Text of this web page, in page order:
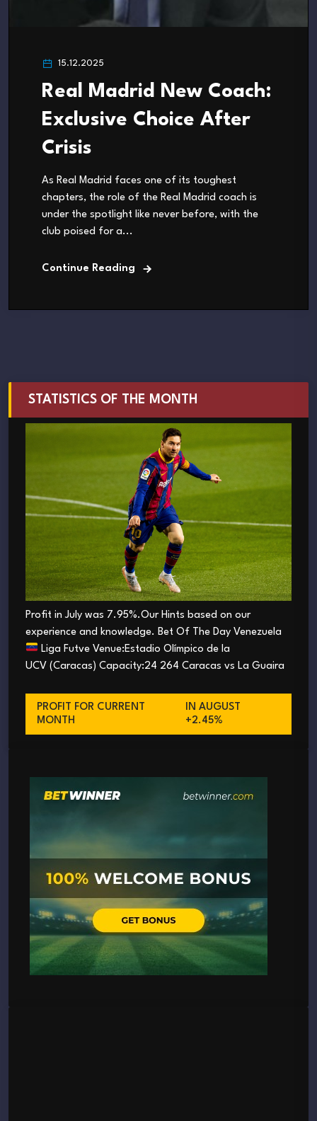
15.12.2025
Real Madrid New Coach:
Exclusive Choice After
Crisis
As Real Madrid faces one of its toughest
chapters, the role of the Real Madrid coach is
under the spotlight like never before, with the
club poised for a...
Continue Reading
STATISTICS OF THE MONTH
Profit in July was 7.95%.Our Hints based on our
experience and knowledge. Bet Of The Day Venezuela
Liga Futve Venue:Estadio Olímpico de la
UCV (Caracas) Capacity:24 264 Caracas vs La Guaira
PROFIT FOR CURRENT
MONTH
IN AUGUST
+2.45%